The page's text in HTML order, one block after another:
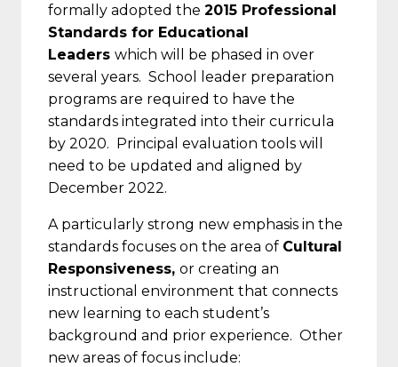
formally adopted the 2015 Professional
Standards for Educational
Leaders which will be phased in over
several years. School leader preparation
programs are required to have the
standards integrated into their curricula
by 2020. Principal evaluation tools will
need to be updated and aligned by
December 2022.
A particularly strong new emphasis in the
standards focuses on the area of Cultural
Responsiveness, or creating an
instructional environment that connects
new learning to each student’s
background and prior experience. Other
new areas of focus include: